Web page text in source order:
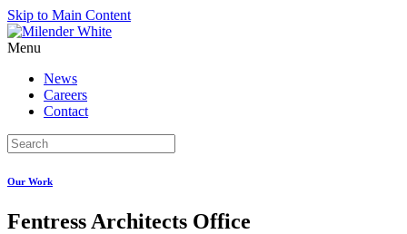
Skip to Main Content
Menu
News
Careers
Contact
Our Work
Fentress Architects Office